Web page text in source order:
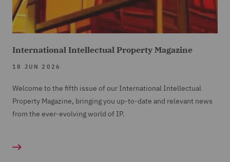
International Intellectual Property Magazine
18 JUN 2026
Welcome to the fifth issue of our International Intellectual
Property Magazine, bringing you up-to-date and relevant news
from the ever-evolving world of IP.